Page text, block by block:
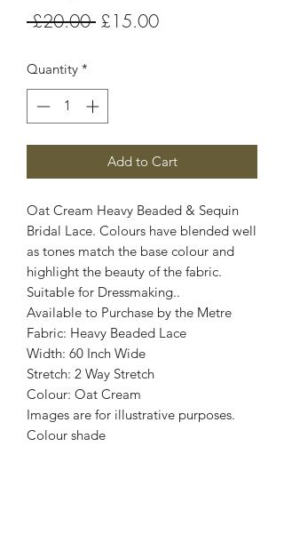
£20.00 Regular
£15.00Sale
Quantity *
Add to Cart
Oat Cream Heavy Beaded & Sequin
Bridal Lace. Colours have blended well
as tones match the base colour and
highlight the beauty of the fabric.
Suitable for Dressmaking..
Available to Purchase by the Metre
Fabric: Heavy Beaded Lace
Width: 60 Inch Wide
Stretch: 2 Way Stretch
Colour: Oat Cream
Images are for illustrative purposes.
Colour shade